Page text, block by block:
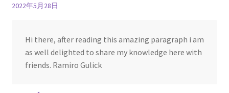
2022年5月28日
Hi there, after reading this amazing paragraph i am
as well delighted to share my knowledge here with
friends. Ramiro Gulick